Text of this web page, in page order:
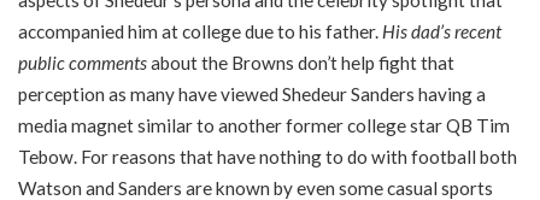
accompanied him at college due to his father. His dad’s recent
public commentsabout the Browns don’t help fight that
perception as many have viewed Shedeur Sanders having a
media magnet similar to another former college star QB Tim
Tebow. For reasons that have nothing to do with football both
Watson and Sanders are known by even some casual sports